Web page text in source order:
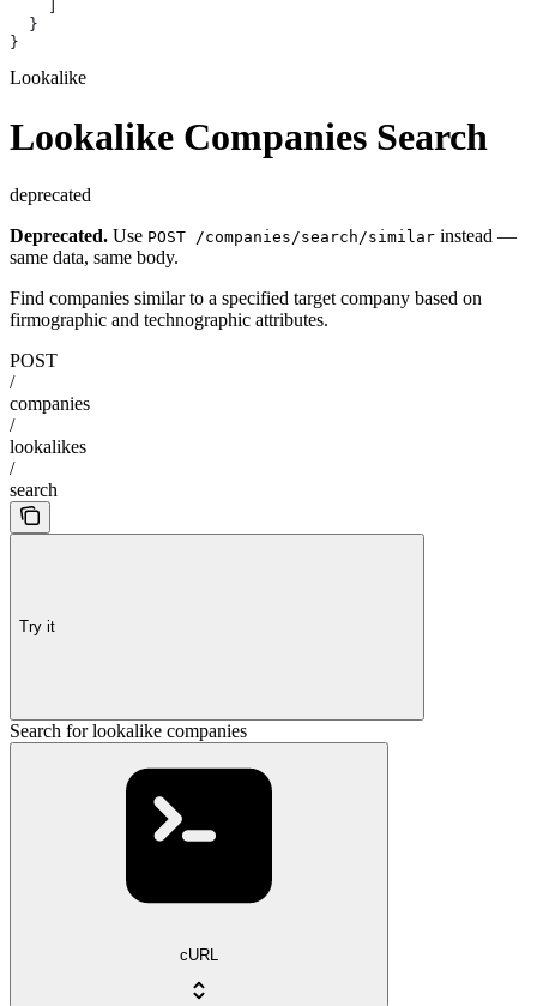
  }
}
Lookalike
Lookalike Companies Search
deprecated
Deprecated. Use POST /companies/search/similar instead —
same data, same body.
Find companies similar to a specified target company based on
firmographic and technographic attributes.
POST
/
companies
/
lookalikes
/
search
Try it
Search for lookalike companies
cURL